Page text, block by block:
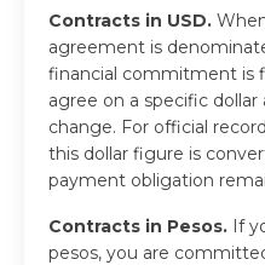
Contracts in USD.
agreement is
financial commitment is
agree on a specific
change. For official
this dollar figure is
payment obligation
Contracts in Pesos. If
pesos, you are